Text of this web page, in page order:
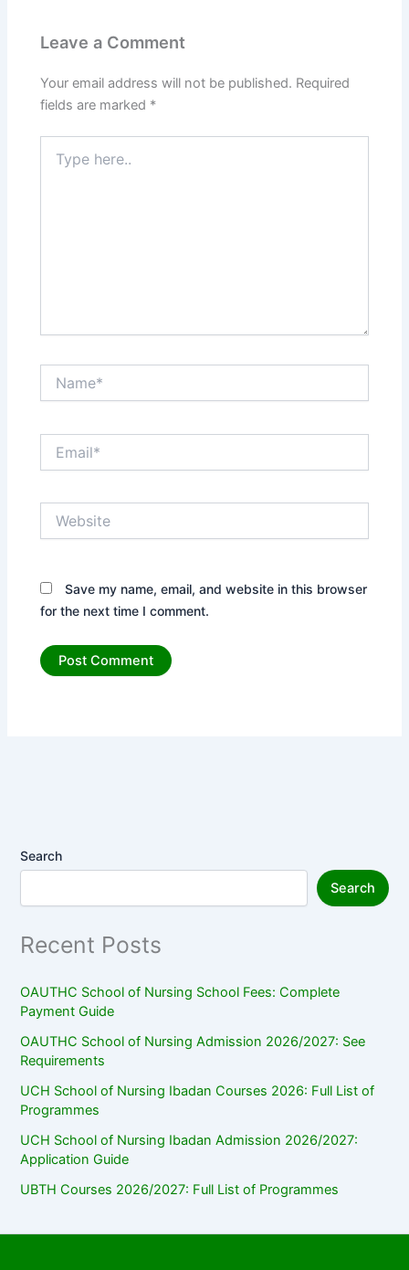
Leave a Comment
Your email address will not be published. Required
fields are marked *
here..
Save my name, email, and website in this browser
for the next time I comment.
Search
Search
Recent Posts
OAUTHC School of Nursing School Fees: Complete
Payment Guide
OAUTHC School of Nursing Admission 2026/2027: See
Requirements
UCH School of Nursing Ibadan Courses 2026: Full List of
Programmes
UCH School of Nursing Ibadan Admission 2026/2027:
Application Guide
UBTH Courses 2026/2027: Full List of Programmes